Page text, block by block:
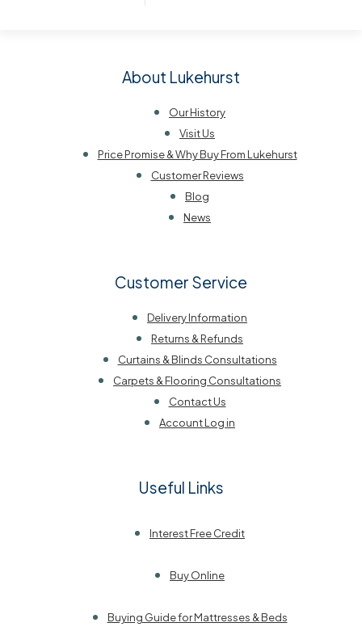
About Lukehurst
Our History
Visit Us
Price Promise & Why Buy From Lukehurst
Customer Reviews
Blog
News
Customer Service
Delivery Information
Returns & Refunds
Curtains & Blinds Consultations
Carpets & Flooring Consultations
Contact Us
Account Log in
Useful Links
Interest Free Credit
Buy Online
Buying Guide for Mattresses & Beds